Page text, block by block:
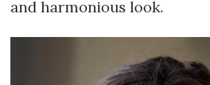
and harmonious look.